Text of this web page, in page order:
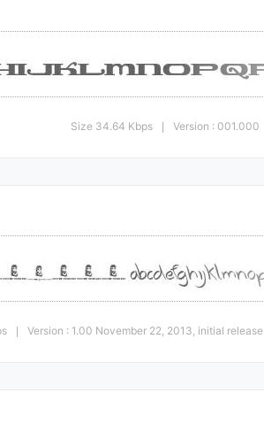
Size 34.64 Kbps Version : 001.000
Version : 1.00 November 22, 2013, initial release